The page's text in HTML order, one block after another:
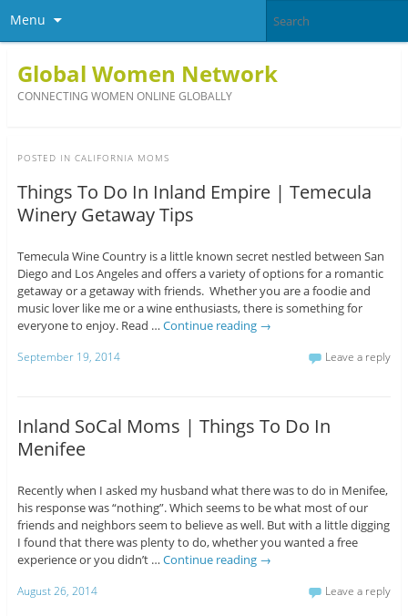
Menu
Global Women Network
CONNECTING WOMEN ONLINE GLOBALLY
POSTED IN CALIFORNIA MOMS
Things To Do In Inland Empire | Temecula
Winery Getaway Tips
Temecula Wine Country is a little known secret nestled between San
Diego and Los Angeles and offers a variety of options for a romantic
getaway or a getaway with friends. Whether you are a foodie and
music lover like me or a wine enthusiasts, there is something for
everyone to enjoy. Read … Continue reading →
September 19, 2014 Leave a reply
Inland SoCal Moms | Things To Do In
Menifee
Recently when I asked my husband what there was to do in Menifee,
his response was “nothing”. Which seems to be what most of our
friends and neighbors seem to believe as well. But with a little digging
I found that there was plenty to do, whether you wanted a free
experience or you didn’t … Continue reading →
August 26, 2014 Leave a reply